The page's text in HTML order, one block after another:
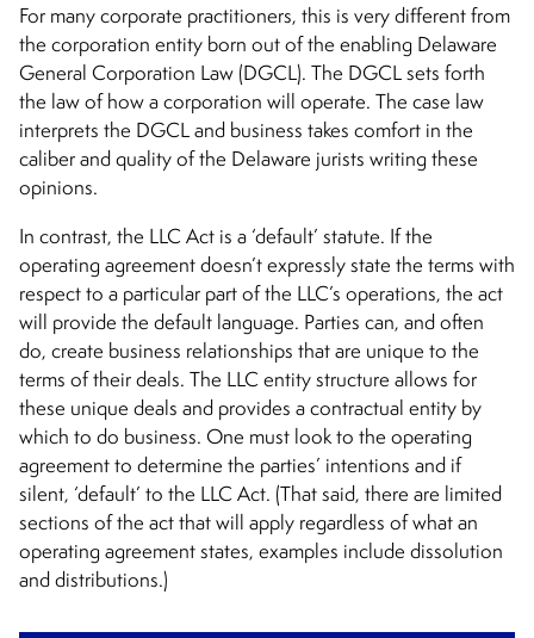
For many corporate practitioners, this is very different from
the corporation entity born out of the enabling Delaware
General Corporation Law (DGCL). The DGCL sets forth
the law of how a corporation will operate. The case law
interprets the DGCL and business takes comfort in the
caliber and quality of the Delaware jurists writing these
opinions.
In contrast, the LLC Act is a ‘default’ statute. If the
operating agreement doesn’t expressly state the terms with
respect to a particular part of the LLC’s operations, the act
will provide the default language. Parties can, and often
do, create business relationships that are unique to the
terms of their deals. The LLC entity structure allows for
these unique deals and provides a contractual entity by
which to do business. One must look to the operating
agreement to determine the parties’ intentions and if
silent, ‘default’ to the LLC Act. (That said, there are limited
sections of the act that will apply regardless of what an
operating agreement states, examples include dissolution
and distributions.)